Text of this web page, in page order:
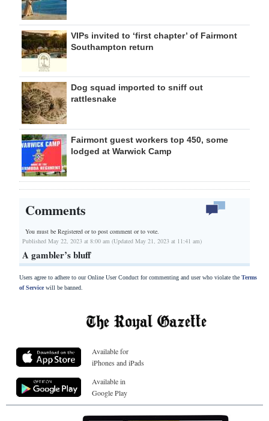
VIPs invited to ‘first chapter’ of Fairmont
Southampton return
Dog squad imported to sniff out
rattlesnake
Fairmont guest workers top 450, some
lodged at Warwick Camp
Comments
You must be Registered orto post comment or to vote.
Published May 22, 2023 at 8:00 am (Updated May 21, 2023 at 11:41 am)
A gambler’s bluff
Users agree to adhere to our Online User Conduct for commenting and user who violate the Terms
of Servicewill be banned.
Available for
iPhones and iPads
Available in
Google Play